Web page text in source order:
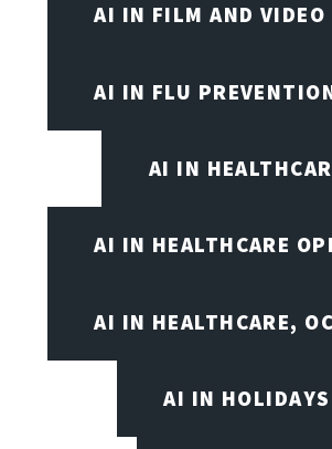
AI IN FILM AND VIDEO
AI IN FLU
AI IN
AI IN HEALTHCARE
AI IN HEALTHCARE,
AI IN HOLIDAYS